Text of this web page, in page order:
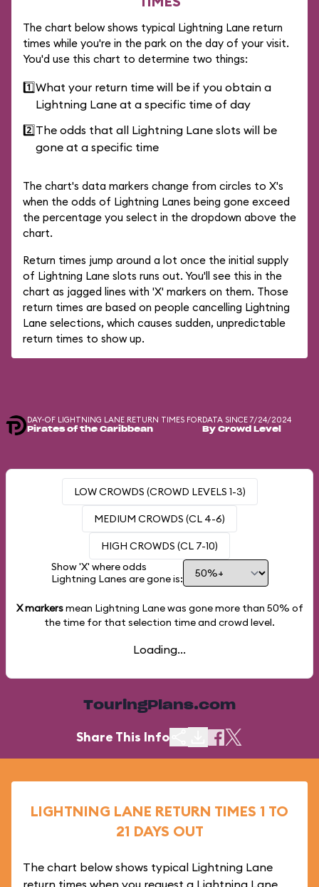
The chart below shows typical Lightning Lane return
times while you're in the park on the day of your visit.
You'd use this chart to determine two things:
1️⃣What your return time will be if you obtain a
Lightning Lane at a specific time of day
2️⃣The odds that all Lightning Lane slots will be
gone at a specific time
The chart's data markers change from circles to X's
when the odds of Lightning Lanes being gone exceed
the percentage you select in the dropdown above the
chart.
Return times jump around a lot once the initial supply
of Lightning Lane slots runs out. You'll see this in the
chart as jagged lines with 'X' markers on them. Those
return times are based on people cancelling Lightning
Lane selections, which causes sudden, unpredictable
return times to show up.
DAY-OF LIGHTNING LANE RETURN TIMES FOR
Pirates of the Caribbean
DATA SINCE 7/24/2024
By Crowd Level
LOW CROWDS (CROWD LEVELS 1-3)
MEDIUM CROWDS (CL 4-6)
HIGH CROWDS (CL 7-10)
Show 'X' where odds
Lightning Lanes are gone is:
X markersmean Lightning Lane was gone more than 50% of
the time for that selection time and crowd level.
Loading...
TouringPlans.com
Share This Info
LIGHTNING LANE RETURN TIMES 1 TO
21 DAYS OUT
The chart below shows typical Lightning Lane
return times when you request a Lightning Lane